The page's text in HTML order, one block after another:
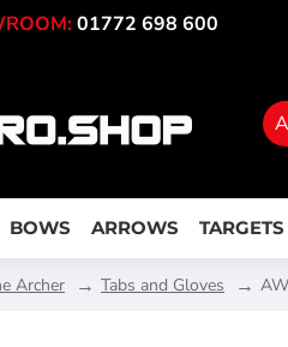
01772 698 600
BOWS ARROWS TARGETS
Archer Tabs and Gloves